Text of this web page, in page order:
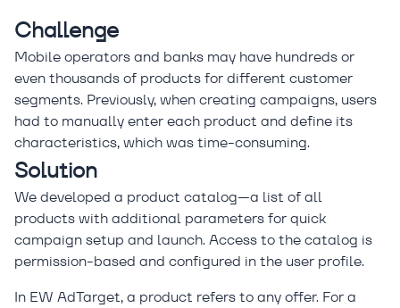
Challenge
Mobile operators and banks may have hundreds or
even thousands of products for different customer
segments. Previously, when creating campaigns, users
had to manually enter each product and define its
characteristics, which was time-consuming.
Solution
We developed a product catalog—a list of all
products with additional parameters for quick
campaign setup and launch. Access to the catalog is
permission-based and configured in the user profile.
In EW AdTarget, a product refers to any offer. For a